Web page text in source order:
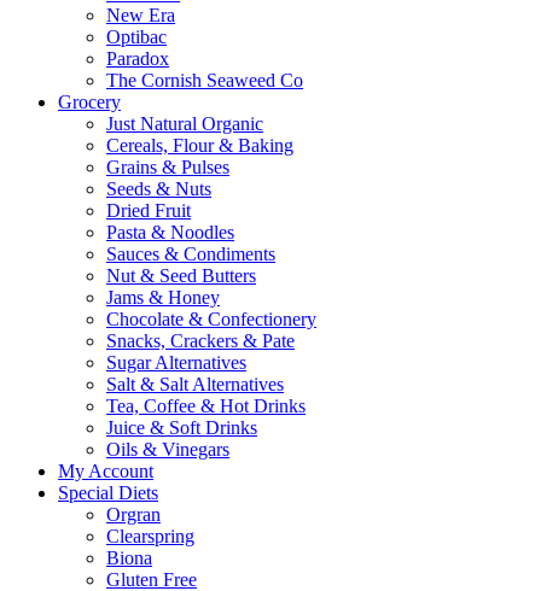
New Era
Optibac
Paradox
The Cornish Seaweed Co
Grocery
Just Natural Organic
Cereals, Flour & Baking
Grains & Pulses
Seeds & Nuts
Dried Fruit
Pasta & Noodles
Sauces & Condiments
Nut & Seed Butters
Jams & Honey
Chocolate & Confectionery
Snacks, Crackers & Pate
Sugar Alternatives
Salt & Salt Alternatives
Tea, Coffee & Hot Drinks
Juice & Soft Drinks
Oils & Vinegars
My Account
Special Diets
Orgran
Clearspring
Biona
Gluten Free